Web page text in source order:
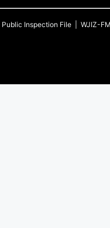
Public Inspection File WJIZ-FM